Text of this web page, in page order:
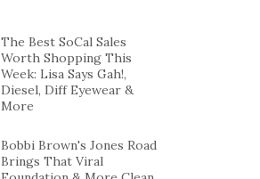
The Best SoCal Sales
Worth Shopping This
Week: Lisa Says Gah!,
Diesel, Diff Eyewear &
More
Bobbi Brown's Jones Road
Brings That Viral